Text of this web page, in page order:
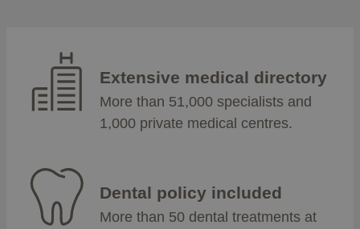
Extensive medical directory
More than 51,000 specialists and
1,000 private medical centres.
Dental policy included
More than 50 dental treatments at